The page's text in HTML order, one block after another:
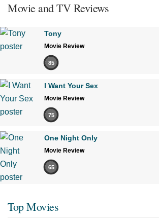
Movie and TV Reviews
Tony
Movie Review
85
I Want Your Sex
Movie Review
75
One Night Only
Movie Review
65
Top Movies